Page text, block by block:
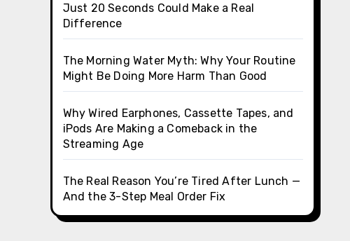
Just 20 Seconds Could Make a Real
Difference
The Morning Water Myth: Why Your Routine
Might Be Doing More Harm Than Good
Why Wired Earphones, Cassette Tapes, and
iPods Are Making a Comeback in the
Streaming Age
The Real Reason You’re Tired After Lunch —
And the 3-Step Meal Order Fix